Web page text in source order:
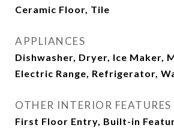
Ceramic Floor, Tile
APPLIANCES
Dishwasher, Dryer, Ice Maker,
Electric Range, Refrigerator,
OTHER INTERIOR FEATURES
First Floor Entry, Built-in